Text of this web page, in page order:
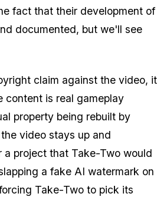
fact that their development of
documented, but we'll see
claim against the video, it
content is real gameplay
property being rebuilt by
video stays up and
a project that Take-Two would
a fake AI watermark on
Take-Two to pick its